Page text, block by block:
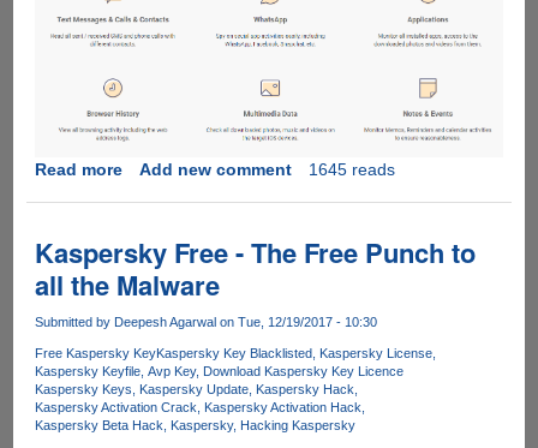
Read moreabout
Reliable
Smartphone
Monitoring
Add new comment 1645 reads
Kaspersky Free - The Free Punch to
all the Malware
Submitted by Deepesh Agarwalon Tue, 12/19/2017 - 10:30
Free Kaspersky KeyKaspersky Key Blacklisted
Kaspersky License
Kaspersky Keyfile Avp Key
Download Kaspersky Key Licence
Kaspersky Keys
Kaspersky Update
Kaspersky Hack
Kaspersky Activation Crack
Kaspersky Activation Hack
Kaspersky Beta Hack
Kaspersky Hacking Kaspersky